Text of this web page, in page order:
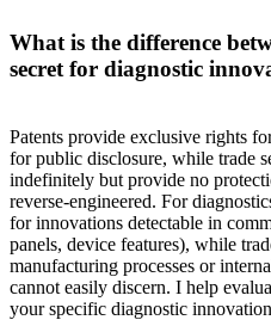
What is the difference
secret for diagnostic
Patents provide exclusive rights
for public disclosure, while trade
indefinitely but provide no
reverse-engineered. For
for innovations detectable in
panels, device features), while
manufacturing processes or
cannot easily discern. I help
your specific diagnostic